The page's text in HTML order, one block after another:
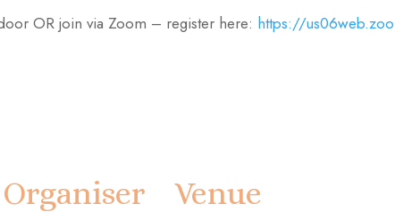
OR join via Zoom – register here: https://
Organiser Venue